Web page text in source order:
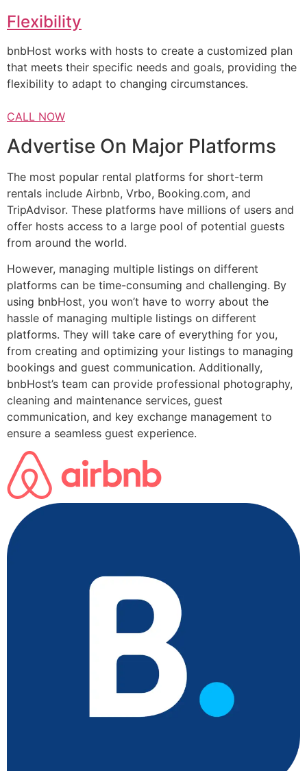
Flexibility
bnbHost works with hosts to create a customized plan
that meets their specific needs and goals, providing the
flexibility to adapt to changing circumstances.
CALL NOW
Advertise On Major Platforms
The most popular rental platforms for short-term
rentals include Airbnb, Vrbo, Booking.com, and
TripAdvisor. These platforms have millions of users and
offer hosts access to a large pool of potential guests
from around the world.
However, managing multiple listings on different
platforms can be time-consuming and challenging. By
using bnbHost, you won’t have to worry about the
hassle of managing multiple listings on different
platforms. They will take care of everything for you,
from creating and optimizing your listings to managing
bookings and guest communication. Additionally,
bnbHost’s team can provide professional photography,
cleaning and maintenance services, guest
communication, and key exchange management to
ensure a seamless guest experience.